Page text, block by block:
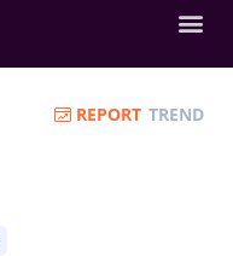
REPORT TREND